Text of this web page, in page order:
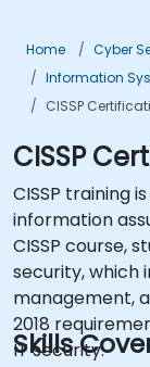
Home
Cyber
Information
CISSP
CISSP
CISSP training
information
CISSP course,
security, which
management,
2018
IT security.
Skills